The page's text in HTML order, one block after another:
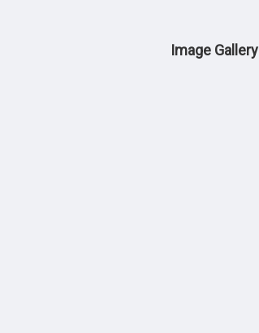
Image Gallery